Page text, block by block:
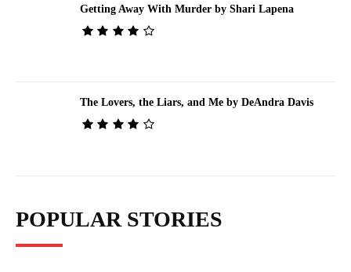
Getting Away With Murder by Shari Lapena
The Lovers, the Liars, and Me by DeAndra Davis
POPULAR STORIES